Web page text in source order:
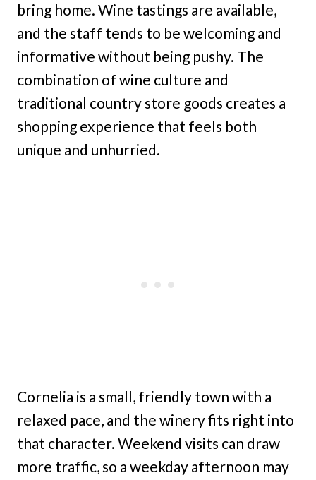
bring home. Wine tastings are available,
and the staff tends to be welcoming and
informative without being pushy. The
combination of wine culture and
traditional country store goods creates a
shopping experience that feels both
unique and unhurried.
Cornelia is a small, friendly town with a
relaxed pace, and the winery fits right into
that character. Weekend visits can draw
more traffic, so a weekday afternoon may